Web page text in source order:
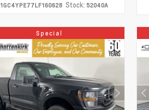
1GC4YPE77LF160628 Stock: 52040A
Special